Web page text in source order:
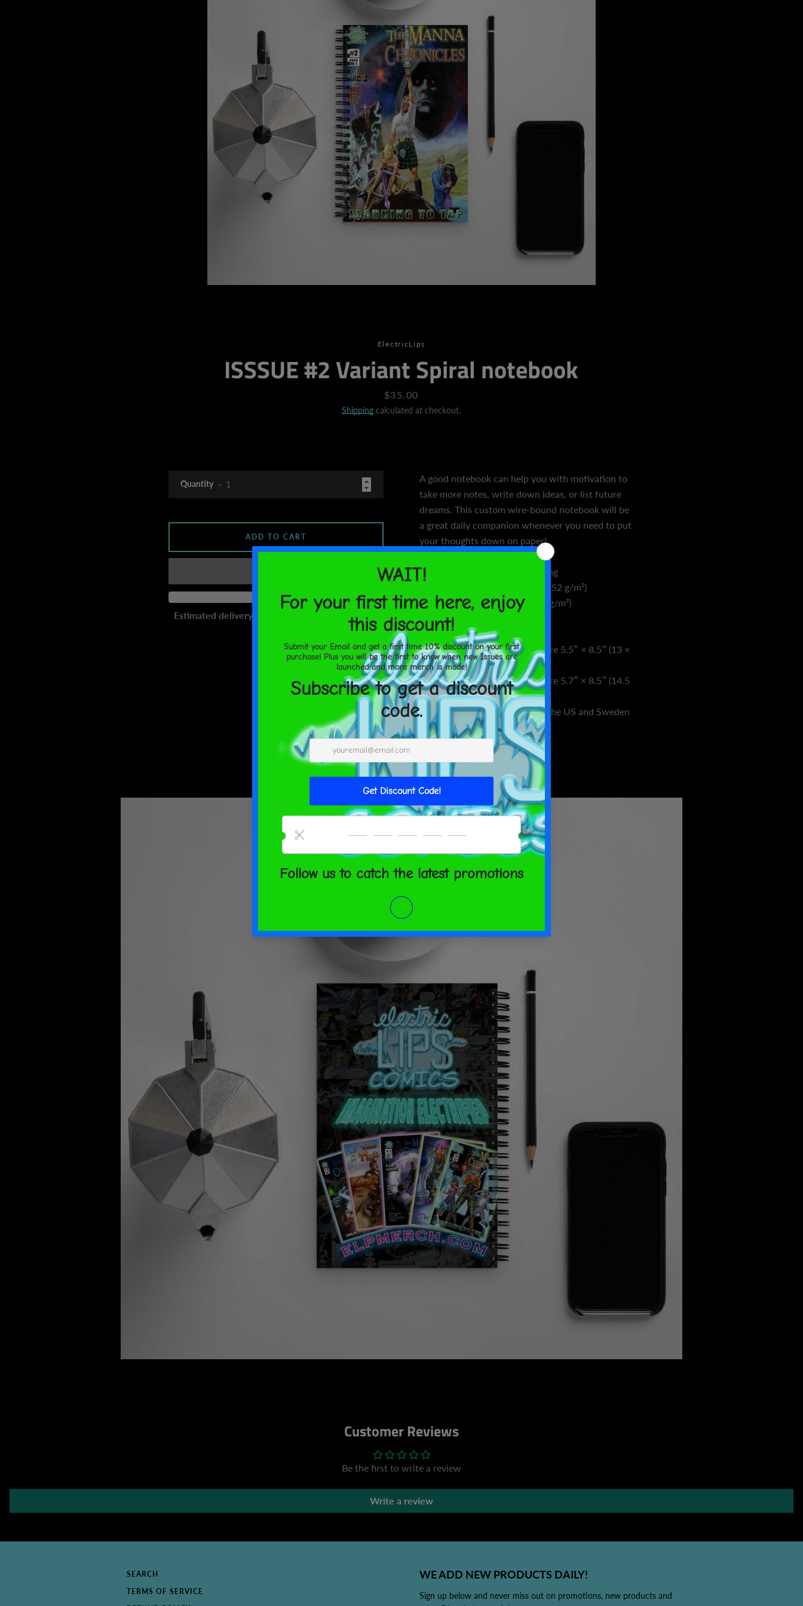
ElectricLips
ISSSUE #2 Variant Spiral notebook
Price
$35.00
Shipping calculated at checkout.
A good notebook can help you with motivation to
take more notes, write down ideas, or list future
dreams. This custom wire-bound notebook will be
a great daily companion whenever you need to put
your thoughts down on paper!
• Covers with soft-touch coating
• Cover weight: 10.38 oz/yd² (352 g/m²)
• Page weight: 2.62 oz/yd² (89 g/m²)
• Metal wire-o binding
• 140 dotted pages
• US fulfilled notebooks measure 5.5″ × 8.5″ (13 ×
21 cm)
• EU fulfilled notebooks measure 5.7″ × 8.5″ (14.5
× 21 cm)
• Blank product sourced from the US and Sweden
Quantity
ADD TO CART
Estimated delivery to United States
Aug 17⁠–
Customer Reviews
Be the first to write a review
Write a review
SEARCH
TERMS OF SERVICE
WE ADD NEW PRODUCTS DAILY!
Sign up below and never miss out on promotions, new products and